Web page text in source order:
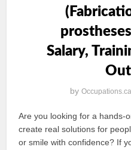
Salary,
by
Are you looking for a hands-
create real solutions for
or smile with confidence? If